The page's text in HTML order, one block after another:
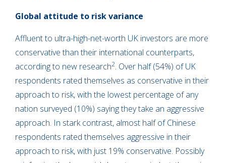
Global attitude to risk variance
Affluent to ultra-high-net-worth UK investors are more
conservative than their international counterparts,
according to new research2. Over half (54%) of UK
respondents rated themselves as conservative in their
approach to risk, with the lowest percentage of any
nation surveyed (10%) saying they take an aggressive
approach. In stark contrast, almost half of Chinese
respondents rated themselves aggressive in their
approach to risk, with just 19% conservative. Possibly